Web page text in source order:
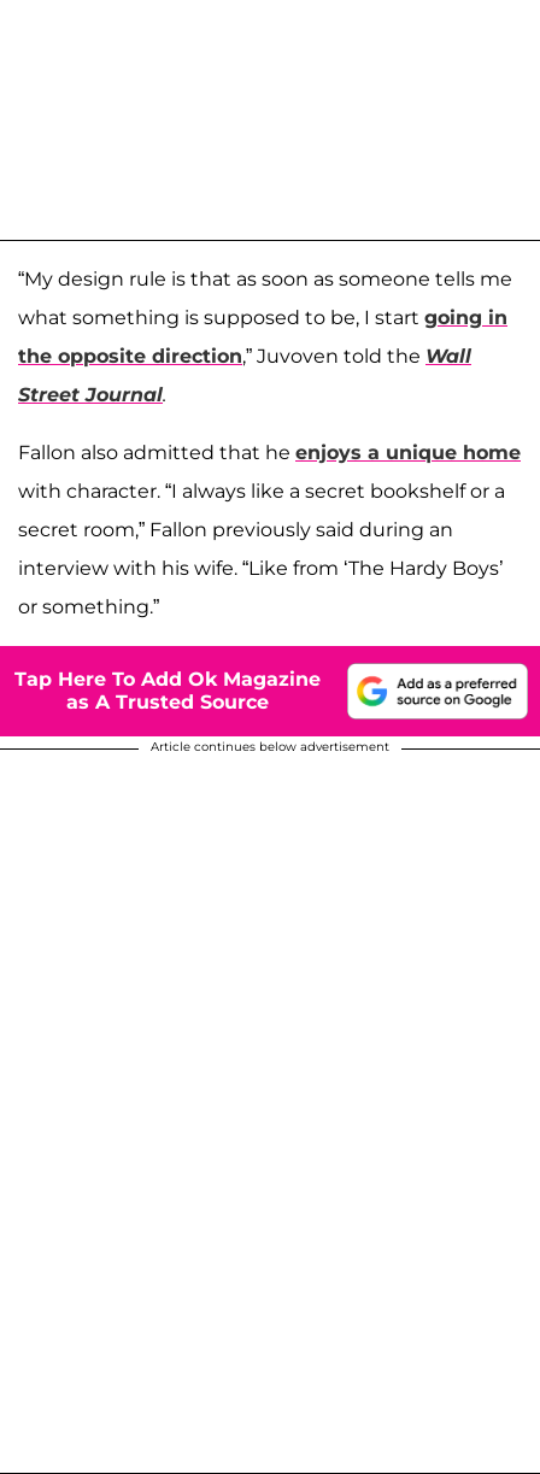
“My design rule is that as soon as someone tells me
what something is supposed to be, I start going in
the opposite direction,” Juvoven told the Wall
Street Journal.
Fallon also admitted that he enjoys a unique home
with character. “I always like a secret bookshelf or a
secret room,” Fallon previously said during an
interview with his wife. “Like from ‘The Hardy Boys’
or something.”
Tap Here To Add Ok Magazine
as A Trusted Source
Article continues below advertisement